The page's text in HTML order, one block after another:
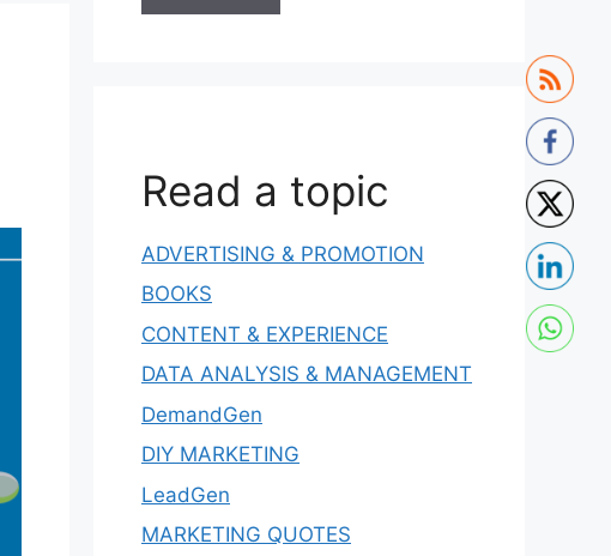
Read a topic
ADVERTISING & PROMOTION
BOOKS
CONTENT & EXPERIENCE
DATA ANALYSIS & MANAGEMENT
DemandGen
DIY MARKETING
LeadGen
MARKETING QUOTES